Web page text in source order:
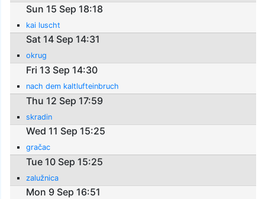
Sun 15 Sep 18:18
kai luscht
Sat 14 Sep 14:31
okrug
Fri 13 Sep 14:30
nach dem kaltlufteinbruch
Thu 12 Sep 17:59
skradin
Wed 11 Sep 15:25
gračac
Tue 10 Sep 15:25
zalužnica
Mon 9 Sep 16:51